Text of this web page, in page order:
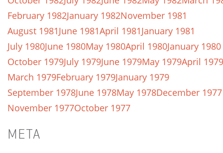
February 1982January 1982November 1981
August 1981June 1981April 1981January 1981
July 1980June 1980May 1980April 1980January 1980
October 1979July 1979June 1979May 1979April 1979
March 1979February 1979January 1979
September 1978June 1978May 1978December 1977
November 1977October 1977
META